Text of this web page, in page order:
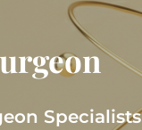
Specialists